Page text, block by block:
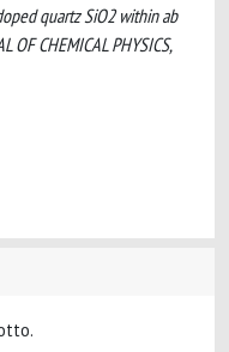
quartz SiO2 within ab
OF CHEMICAL PHYSICS,